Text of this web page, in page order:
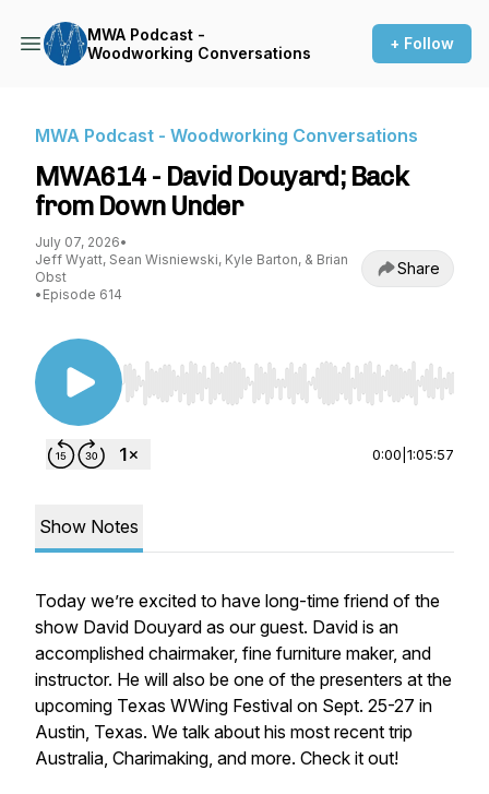
MWA Podcast -
Woodworking Conversations
+ Follow
MWA Podcast - Woodworking Conversations
MWA614 - David Douyard; Back
from Down Under
July 07, 2026•
Jeff Wyatt, Sean Wisniewski, Kyle Barton, & Brian
Obst
• Episode 614
Share
Use Left/Right to seek, Home/End to jump to
0:00 1:05:57
Show Notes
Today we’re excited to have long-time friend of the
show David Douyard as our guest. David is an
accomplished chairmaker, fine furniture maker, and
instructor. He will also be one of the presenters at the
upcoming Texas WWing Festival on Sept. 25-27 in
Austin, Texas. We talk about his most recent trip
Australia, Charimaking, and more. Check it out!